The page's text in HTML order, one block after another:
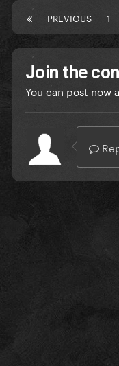
PREVIOUS 1
Join the
You can post now